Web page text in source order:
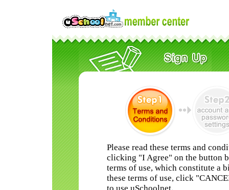
Please read these terms and
clicking "I Agree" on the button
terms of use, which constitute a
these terms of use, click